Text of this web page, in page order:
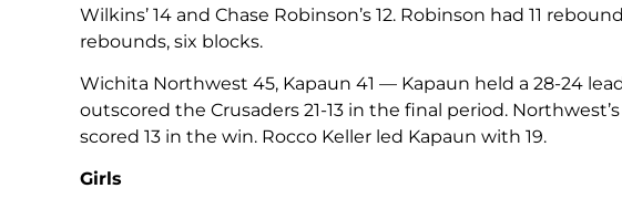
Wilkins’ 14 and Chase Robinson’s 12. Robinson had 11
rebounds, six blocks.
Wichita Northwest 45, Kapaun 41 — Kapaun held a 28-24
outscored the Crusaders 21-13 in the final period.
scored 13 in the win. Rocco Keller led Kapaun with 19.
Girls